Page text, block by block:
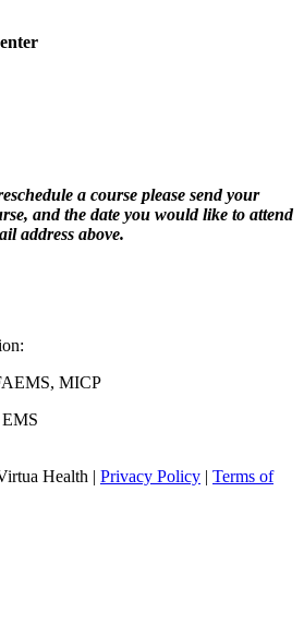
a course please send your
and the date you would like to attend
address above.
MICP
Health | Privacy Policy | Terms of